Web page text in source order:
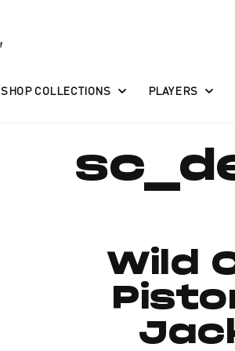
SHOP COLLECTIONS PLAYERS
Wild